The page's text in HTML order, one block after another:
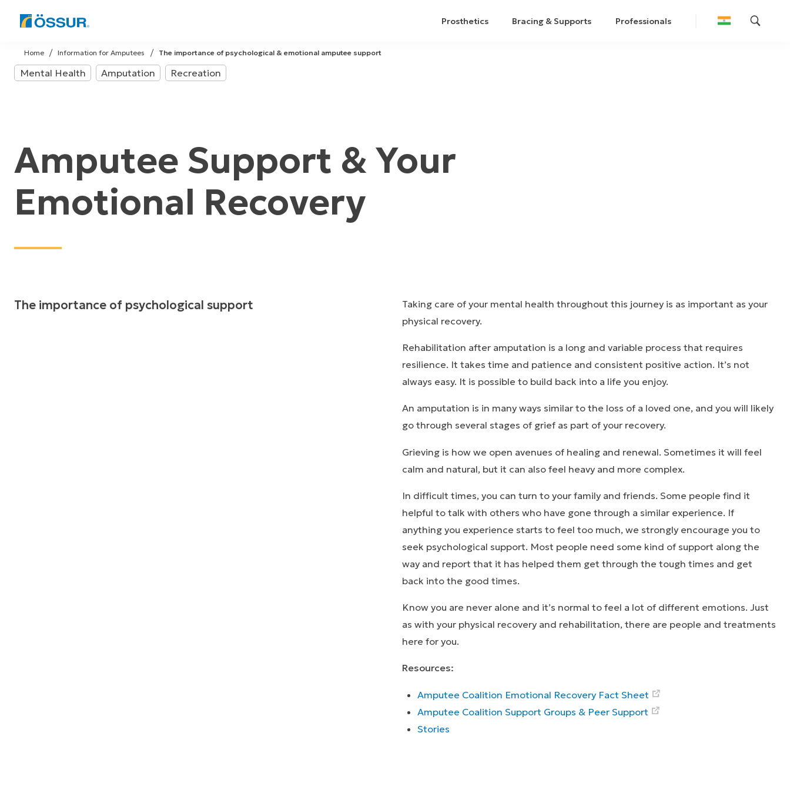
Skip
to
content
Prosthetics Bracing & Supports Professionals
The importance of psychological & emotional amputee support
Information for Amputees
Home
Mental Health Amputation Recreation
Amputee Support & Your
Emotional Recovery
The importance of psychological support
Taking care of your mental health throughout this journey is as important as your
physical recovery.
Rehabilitation after amputation is a long and variable process that requires
resilience. It takes time and patience and consistent positive action. It’s not
always easy. It is possible to build back into a life you enjoy.
An amputation is in many ways similar to the loss of a loved one, and you will likely
go through several stages of grief as part of your recovery.
Grieving is how we open avenues of healing and renewal. Sometimes it will feel
calm and natural, but it can also feel heavy and more complex.
In difficult times, you can turn to your family and friends. Some people find it
helpful to talk with others who have gone through a similar experience. If
anything you experience starts to feel too much, we strongly encourage you to
seek psychological support. Most people need some kind of support along the
way and report that it has helped them get through the tough times and get
back into the good times.
Know you are never alone and it’s normal to feel a lot of different emotions. Just
as with your physical recovery and rehabilitation, there are people and treatments
here for you.
Resources:
Amputee Coalition Emotional Recovery Fact Sheet
Amputee Coalition Support Groups & Peer Support
Stories